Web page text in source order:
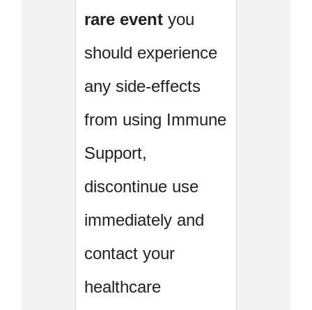
rare event you
should experience
any side-effects
from using Immune
Support,
discontinue use
immediately and
contact your
healthcare